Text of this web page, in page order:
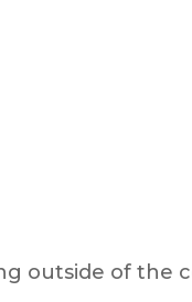
outside of the